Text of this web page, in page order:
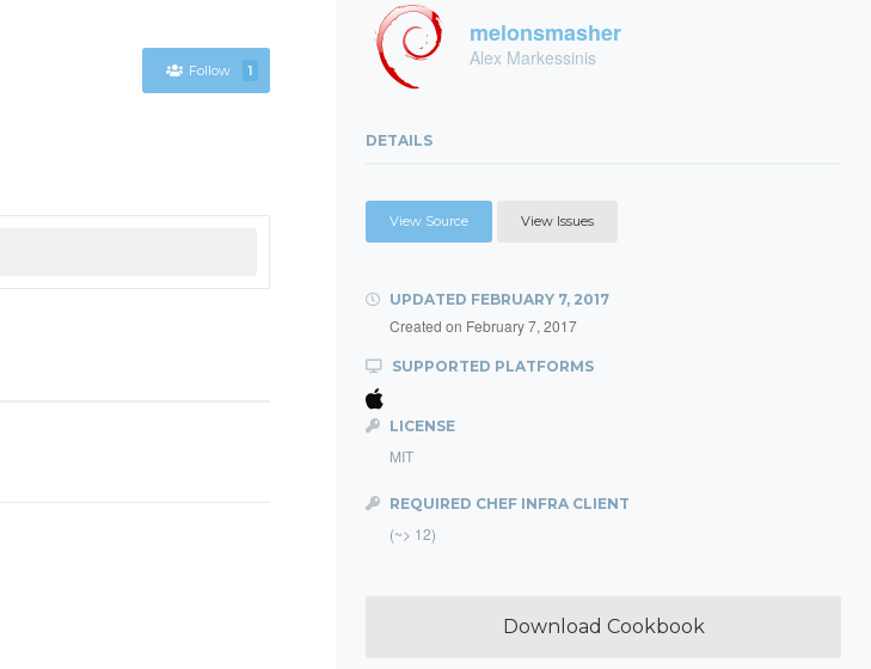
Follow 1
melonsmasher
Alex Markessinis
DETAILS
View Source View Issues
UPDATED FEBRUARY 7, 2017
Created on February 7, 2017
SUPPORTED PLATFORMS
LICENSE
MIT
REQUIRED CHEF INFRA CLIENT
(~> 12)
Download Cookbook